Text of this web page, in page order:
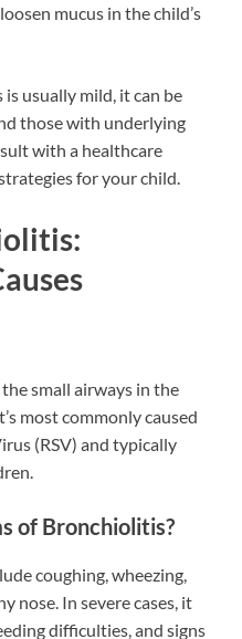
mucus in the child’s
usually mild, it can be
those with underlying
with a healthcare
for your child.
small airways in the
most commonly caused
(RSV) and typically
of Bronchiolitis?
coughing, wheezing,
nose. In severe cases, it
difficulties, and signs